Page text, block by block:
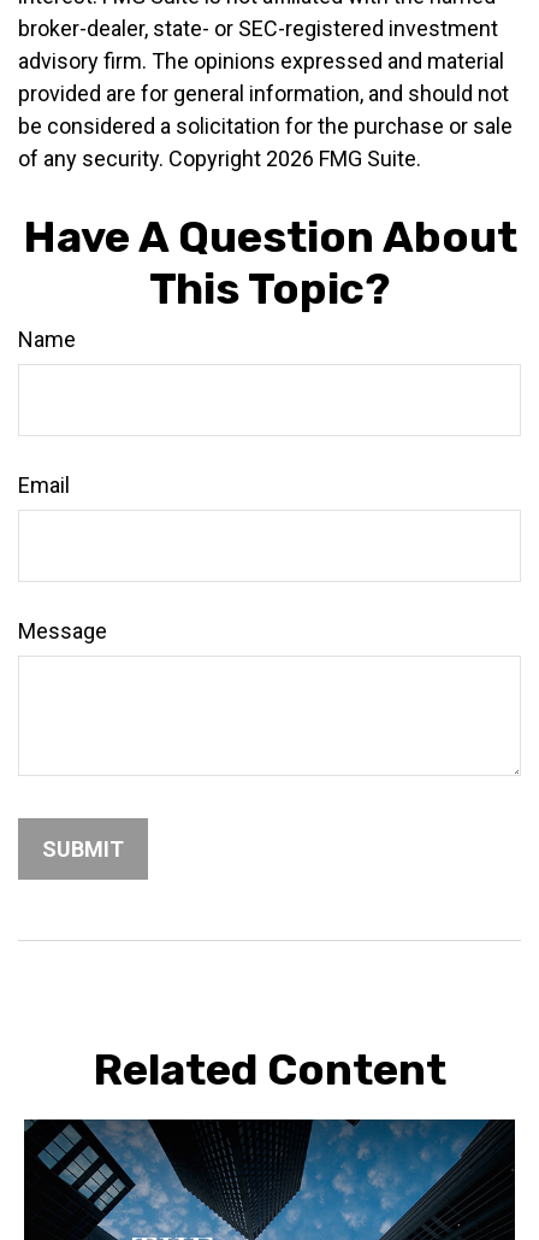
broker-dealer, state- or SEC-registered investment
advisory firm. The opinions expressed and material
provided are for general information, and should not
be considered a solicitation for the purchase or sale
of any security. Copyright 2026 FMG Suite.
Have A Question About
This Topic?
Name
Email
Message
Related Content